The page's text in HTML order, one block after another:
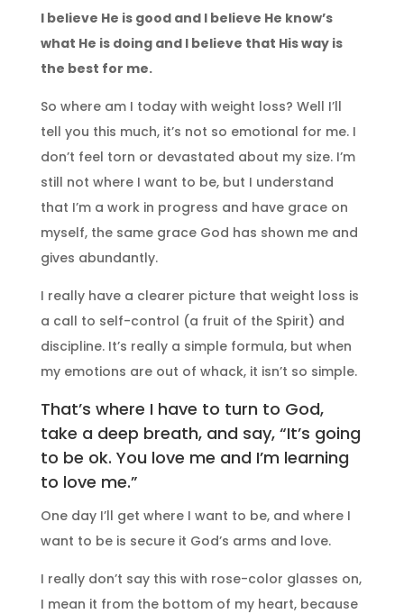
I believe He is good and I believe He know’s
what He is doing and I believe that His way is
the best for me.
So where am I today with weight loss? Well I’ll
tell you this much, it’s not so emotional for me. I
don’t feel torn or devastated about my size. I’m
still not where I want to be, but I understand
that I’m a work in progress and have grace on
myself, the same grace God has shown me and
gives abundantly.
I really have a clearer picture that weight loss is
a call to self-control (a fruit of the Spirit) and
discipline. It’s really a simple formula, but when
my emotions are out of whack, it isn’t so simple.
That’s where I have to turn to God,
take a deep breath, and say, “It’s going
to be ok. You love me and I’m learning
to love me.”
One day I’ll get where I want to be, and where I
want to be is secure it God’s arms and love.
I really don’t say this with rose-color glasses on,
I mean it from the bottom of my heart, because